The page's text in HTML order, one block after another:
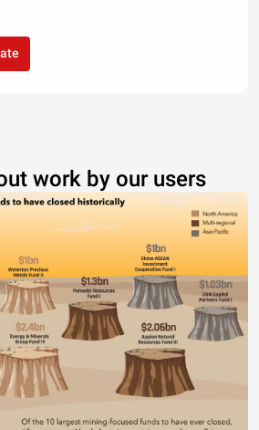
work by our users